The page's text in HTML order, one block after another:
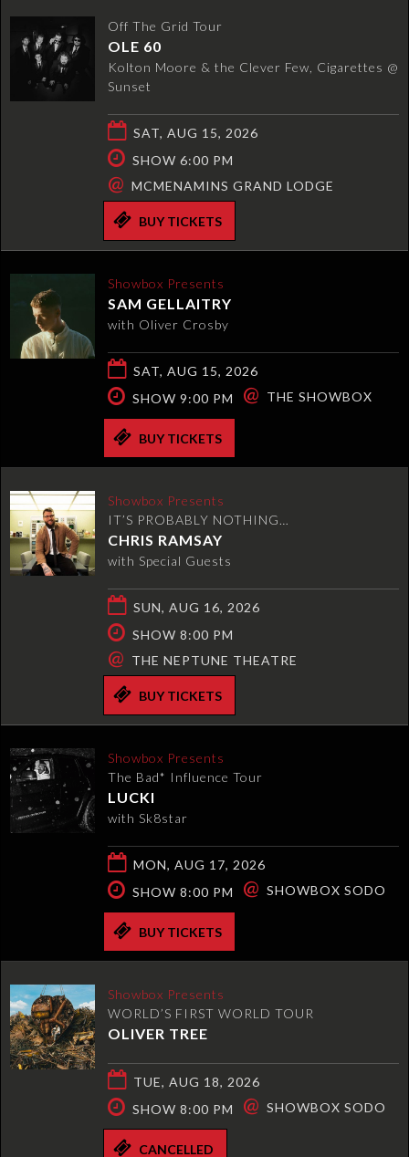
Off The Grid Tour
OLE 60
Kolton Moore & the Clever Few, Cigarettes @
Sunset
SAT, AUG 15, 2026
SHOW 6:00 PM
@ MCMENAMINS GRAND LODGE
BUY TICKETS
Showbox Presents
SAM GELLAITRY
with Oliver Crosby
SAT, AUG 15, 2026
SHOW 9:00 PM
@ THE SHOWBOX
BUY TICKETS
Showbox Presents
IT’S PROBABLY NOTHING…
CHRIS RAMSAY
with Special Guests
SUN, AUG 16, 2026
SHOW 8:00 PM
@ THE NEPTUNE THEATRE
BUY TICKETS
Showbox Presents
The Bad* Influence Tour
LUCKI
with Sk8star
MON, AUG 17, 2026
SHOW 8:00 PM
@ SHOWBOX SODO
BUY TICKETS
Showbox Presents
WORLD’S FIRST WORLD TOUR
OLIVER TREE
TUE, AUG 18, 2026
SHOW 8:00 PM
@ SHOWBOX SODO
CANCELLED